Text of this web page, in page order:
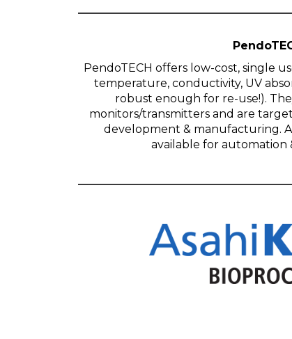
PendoTECH offers low-cost, single
temperature, conductivity, UV
robust enough for re-use!).
monitors/transmitters and are
development & manufacturing.
available for automation